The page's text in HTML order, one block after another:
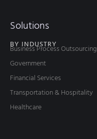
Solutions
BY INDUSTRY
Business Process Outsourcing
Government
Financial Services
Transportation & Hospitality
Healthcare